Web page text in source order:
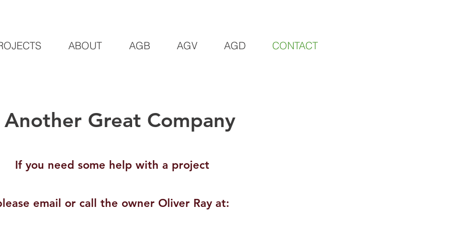
ABOUT AGB AGV AGD CONTACT
Another Great Company​
If you need some help with a project
email or call the owner Oliver Ray at: